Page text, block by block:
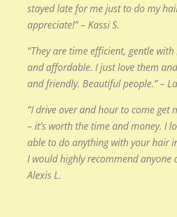
stayed late for me just to do my
appreciate!” – Kassi S.
“They are time efficient, gentle with
and affordable. I just love them
and friendly. Beautiful people.” –
“I drive over and hour to come get
– it’s worth the time and money. I
able to do anything with your hair
I would highly recommend anyone
Alexis L.